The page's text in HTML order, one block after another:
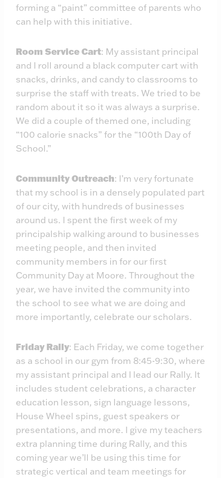
forming a “paint” committee of parents who
can help with this initiative.
Room Service Cart: My assistant principal
and I roll around a black computer cart with
snacks, drinks, and candy to classrooms to
surprise the staff with treats. We tried to be
random about it so it was always a surprise.
We did a couple of themed one, including
“100 calorie snacks” for the “100th Day of
School.”
Community Outreach: I’m very fortunate
that my school is in a densely populated part
of our city, with hundreds of businesses
around us. I spent the first week of my
principalship walking around to businesses
meeting people, and then invited
community members in for our first
Community Day at Moore. Throughout the
year, we have invited the community into
the school to see what we are doing and
more importantly, celebrate our scholars.
Friday Rally: Each Friday, we come together
as a school in our gym from 8:45-9:30, where
my assistant principal and I lead our Rally. It
includes student celebrations, a character
education lesson, sign language lessons,
House Wheel spins, guest speakers or
presentations, and more. I give my teachers
extra planning time during Rally, and this
coming year we’ll be using this time for
strategic vertical and team meetings for